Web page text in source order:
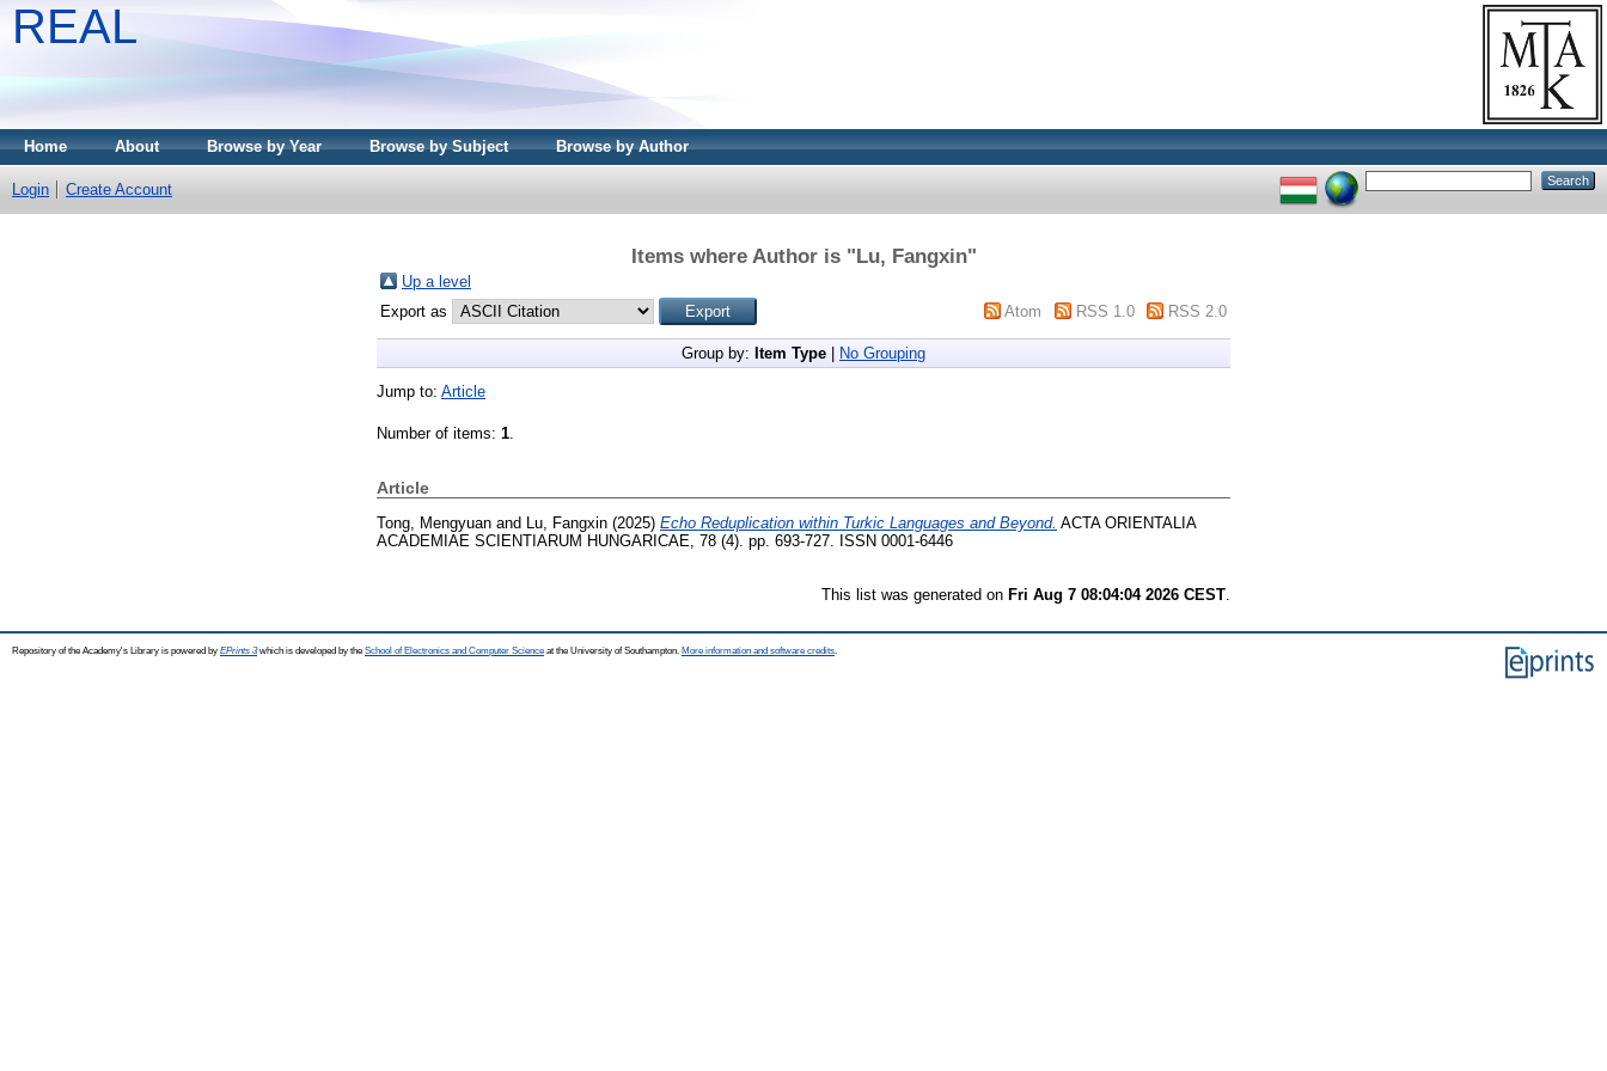
REAL
Home About Browse by Year Browse by Subject Browse by Author
Login Create Account
Items where Author is "Lu, Fangxin"
Up a level
Export as
Atom RSS 1.0 RSS 2.0
Group by: Item Type No Grouping
Jump to: Article
Number of items: 1
Article
Tong, Mengyuan and Lu, Fangxin (2025) Echo Reduplication within Turkic Languages and Beyond. ACTA ORIENTALIA
ACADEMIAE SCIENTIARUM HUNGARICAE, 78 (4). pp. 693-727. ISSN 0001-6446
This list was generated on Fri Aug 7 08:04:04 2026 CEST
Repository of the Academy's Library is powered by EPrints 3which is developed by the School of Electronics and Computer Science at the University of Southampton. More information and software credits